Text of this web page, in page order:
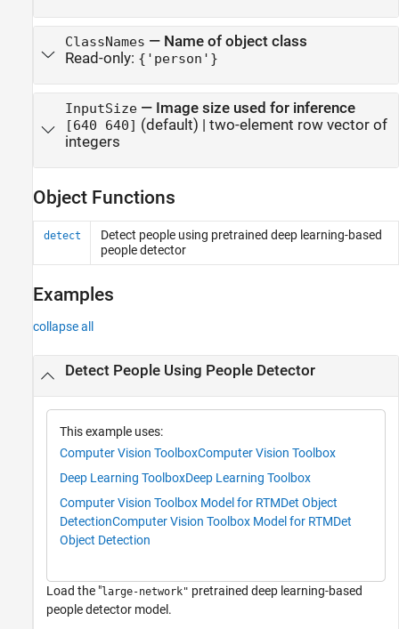
ClassNames — Name of object class
Read-only: {'person'}
InputSize— Image size used for inference
[640 640] (default) | two-element row vector of
integers
Object Functions
detect
Detect people using pretrained deep learning-based
people detector
Examples
collapse all
Detect People Using People Detector
This example uses:
Computer Vision ToolboxComputer Vision Toolbox
Deep Learning ToolboxDeep Learning Toolbox
Computer Vision Toolbox Model for RTMDet Object
DetectionComputer Vision Toolbox Model for RTMDet
Object Detection
Load the "large-network" pretrained deep learning-based
people detector model.